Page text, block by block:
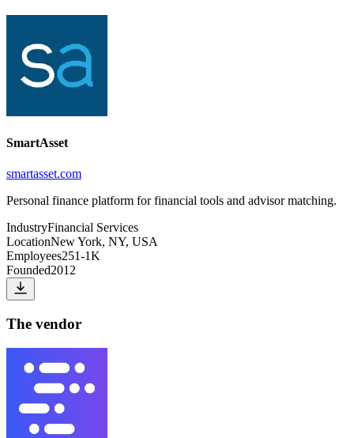
SmartAsset
smartasset.com
Personal finance platform for financial tools and advisor matching.
IndustryFinancial Services
LocationNew York, NY, USA
Employees251-1K
Founded2012
The vendor